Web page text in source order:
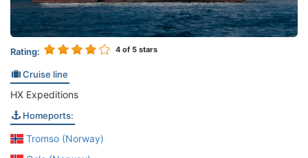
Rating: 4 of 5 stars
Cruise line
HX Expeditions
Homeports:
Tromso (Norway)